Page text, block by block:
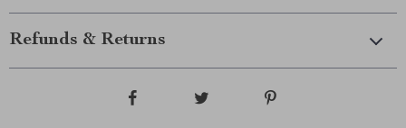
Refunds & Returns